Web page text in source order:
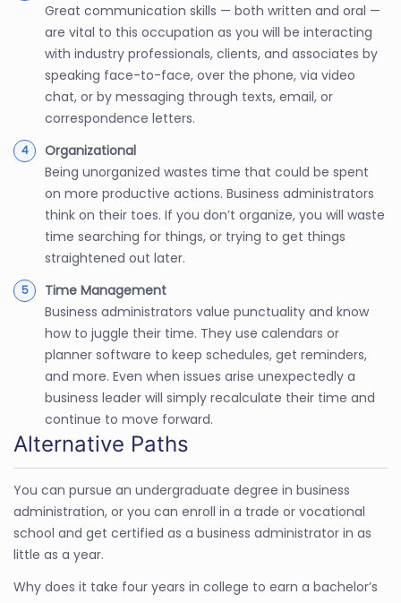
Great communication skills — both written and oral —
are vital to this occupation as you will be interacting
with industry professionals, clients, and associates by
speaking face-to-face, over the phone, via video
chat, or by messaging through texts, email, or
correspondence letters.
Organizational
Being unorganized wastes time that could be spent
on more productive actions. Business administrators
think on their toes. If you don’t organize, you will waste
time searching for things, or trying to get things
straightened out later.
Time Management
Business administrators value punctuality and know
how to juggle their time. They use calendars or
planner software to keep schedules, get reminders,
and more. Even when issues arise unexpectedly a
business leader will simply recalculate their time and
continue to move forward.
Alternative Paths
You can pursue an undergraduate degree in business
administration, or you can enroll in a trade or vocational
school and get certified as a business administrator in as
little as a year.
Why does it take four years in college to earn a bachelor’s